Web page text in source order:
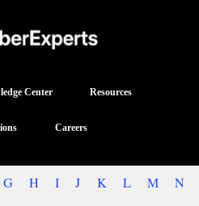
Center Resources
Careers
G H I J K L M
N